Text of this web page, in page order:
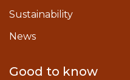
Sustainability
News
Good to know